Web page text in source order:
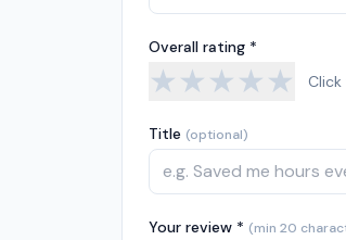
Overall rating *
★★★★★
Title (optional)
Your review * (min 20